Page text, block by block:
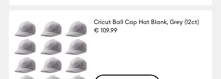
Cricut Ball Cap Hat Blank, Grey (12ct)
€ 109.99